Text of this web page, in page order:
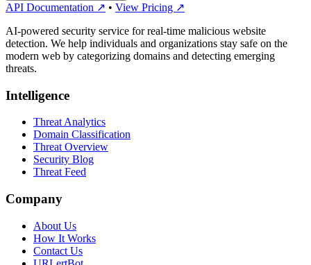
API Documentation ↗ • View Pricing ↗
AI-powered security service for real-time malicious website
detection. We help individuals and organizations stay safe on the
modern web by categorizing domains and detecting emerging
threats.
Intelligence
Threat Analytics
Domain Classification
Threat Overview
Security Blog
Threat Feed
Company
About Us
How It Works
Contact Us